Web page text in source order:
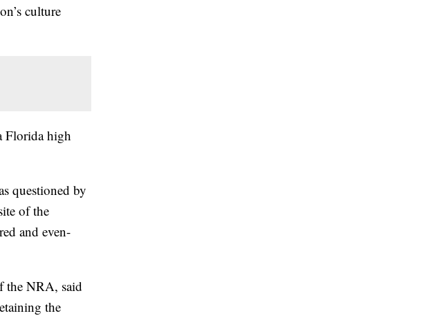
culture
Florida high
questioned by
of the
and even-
the NRA, said
the